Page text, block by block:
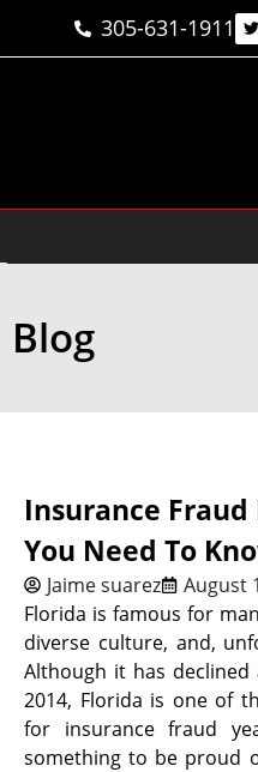
305-631-1911
Blog
Insurance
You Need To
Jaime suarez August
Florida is famous for
diverse culture, and,
Although it has
2014, Florida is one of
for insurance fraud
something to be proud